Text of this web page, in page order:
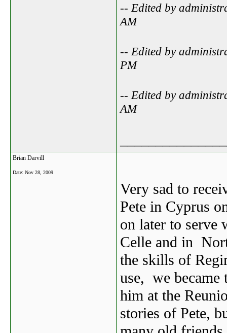
-- Edited by
AM
-- Edited by
PM
-- Edited by
AM
Brian Darvill
Date: Nov 28, 2009
Very sad to
Pete in Cyprus
on later to serve
Celle and in
the skills of
use, we became
him at the
stories of Pete,